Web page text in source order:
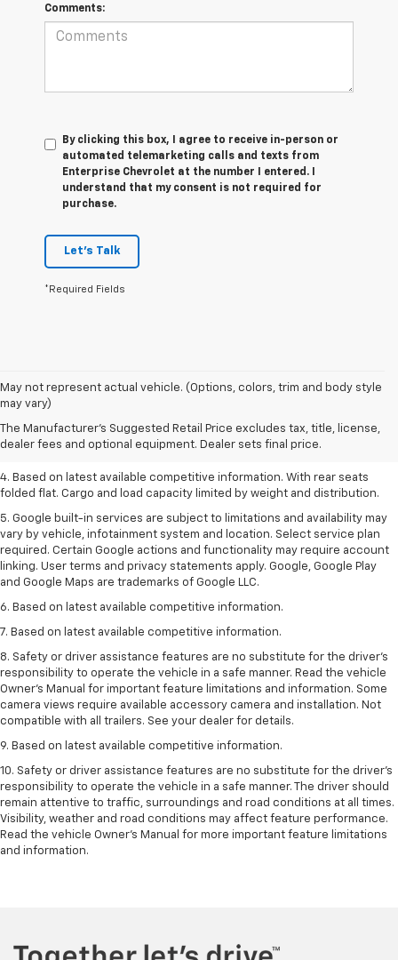
Comments:
By clicking this box, I agree to receive in-person or
automated telemarketing calls and texts from
Enterprise Chevrolet at the number I entered. I
understand that my consent is not required for
purchase.
Let's Talk
*Required Fields
May not represent actual vehicle. (Options, colors, trim and body style
may vary)
The Manufacturer's Suggested Retail Price excludes tax, title, license,
dealer fees and optional equipment. Dealer sets final price.
1. The Manufacturer’s Suggested Retail Price excludes tax, title, license,
dealer fees and optional equipment. Dealer sets the final price.
2. Based on latest available competitive information.
3. Late availability. With available Duramax 3.0L Turbo-Diesel engine.
4. Based on latest available competitive information. With rear seats
folded flat. Cargo and load capacity limited by weight and distribution.
5. Google built-in services are subject to limitations and availability may
vary by vehicle, infotainment system and location. Select service plan
required. Certain Google actions and functionality may require account
linking. User terms and privacy statements apply. Google, Google Play
and Google Maps are trademarks of Google LLC.
6. Based on latest available competitive information.
7. Based on latest available competitive information.
8. Safety or driver assistance features are no substitute for the driver’s
responsibility to operate the vehicle in a safe manner. Read the vehicle
Owner’s Manual for important feature limitations and information. Some
camera views require available accessory camera and installation. Not
compatible with all trailers. See your dealer for details.
9. Based on latest available competitive information.
10. Safety or driver assistance features are no substitute for the driver’s
responsibility to operate the vehicle in a safe manner. The driver should
remain attentive to traffic, surroundings and road conditions at all times.
Visibility, weather and road conditions may affect feature performance.
Read the vehicle Owner’s Manual for more important feature limitations
and information.